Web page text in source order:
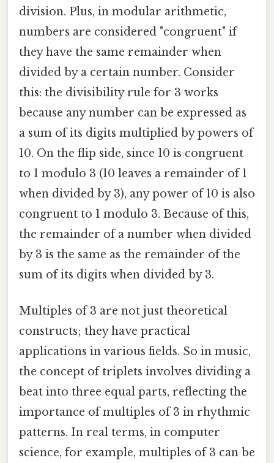
division. Plus, in modular arithmetic,
numbers are considered "congruent" if
they have the same remainder when
divided by a certain number. Consider
this: the divisibility rule for 3 works
because any number can be expressed as
a sum of its digits multiplied by powers of
10. On the flip side, since 10 is congruent
to 1 modulo 3 (10 leaves a remainder of 1
when divided by 3), any power of 10 is also
congruent to 1 modulo 3. Because of this,
the remainder of a number when divided
by 3 is the same as the remainder of the
sum of its digits when divided by 3.
Multiples of 3 are not just theoretical
constructs; they have practical
applications in various fields. So in music,
the concept of triplets involves dividing a
beat into three equal parts, reflecting the
importance of multiples of 3 in rhythmic
patterns. In real terms, in computer
science, for example, multiples of 3 can be